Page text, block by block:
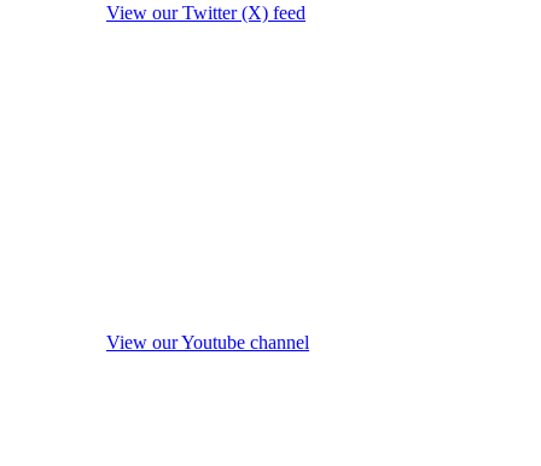
View our Twitter (X) feed
View our Youtube channel